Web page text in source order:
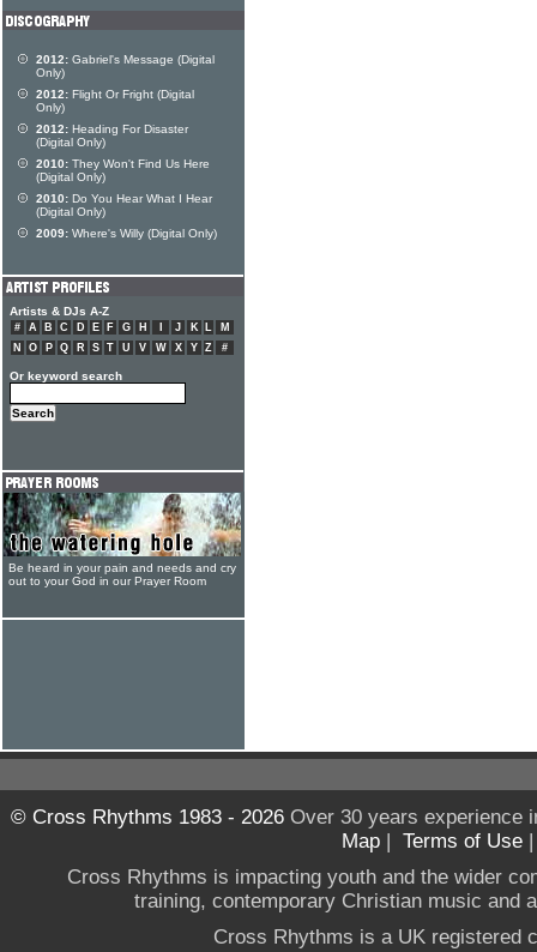
2012: Gabriel's Message (Digital
Only)
2012: Flight Or Fright (Digital
Only)
2012: Heading For Disaster
(Digital Only)
2010: They Won't Find Us Here
(Digital Only)
2010: Do You Hear What I Hear
(Digital Only)
2009: Where's Willy (Digital Only)
Artists & DJs A-Z
# A B C D E F G H J K L
M
N
O P Q R S T U V W X Y Z #
Or keyword search
Be heard in your pain and needs and cry
out to your God in our Prayer Room
© Cross Rhythms 1983 - 2026Over 30 years experience
Map | Terms of Use
Cross Rhythms is impacting youth and the wider
training, contemporary Christian music and
Cross Rhythms is a UK registered